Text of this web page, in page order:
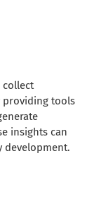
collect
providing tools
insights can
development.